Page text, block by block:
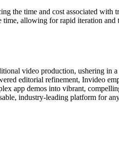
the time and cost associated with
time, allowing for rapid iteration
video production, ushering in
editorial refinement, Invideo
app demos into vibrant,
industry-leading platform for